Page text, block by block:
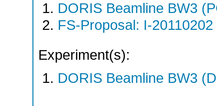
DORIS Beamline BW3
FS-Proposal: I-
Experiment(s):
DORIS Beamline BW3